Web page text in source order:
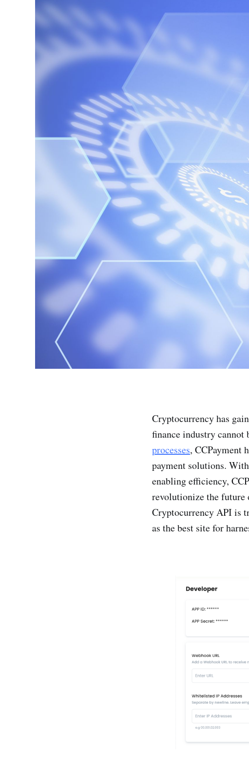
Cryptocurrency has
finance industry cannot
processes, CCPayment
payment solutions.
enabling efficiency,
revolutionize the
Cryptocurrency API is
as the best site for